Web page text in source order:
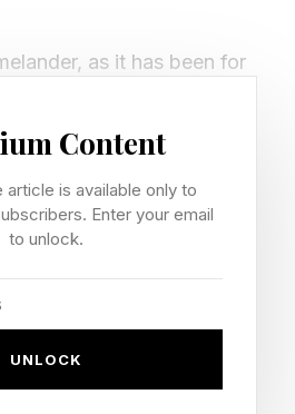
as it has been for
really a significant
delusional, not power-
way.
years ago. Pretty
Content
article is available only to
Enter your email
to unlock.
UNLOCK